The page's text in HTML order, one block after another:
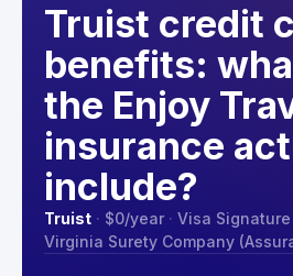
Truist credit
benefits:
the Enjoy
insurance
include?
Truist · $0/year · Visa Signature
Virginia Surety Company